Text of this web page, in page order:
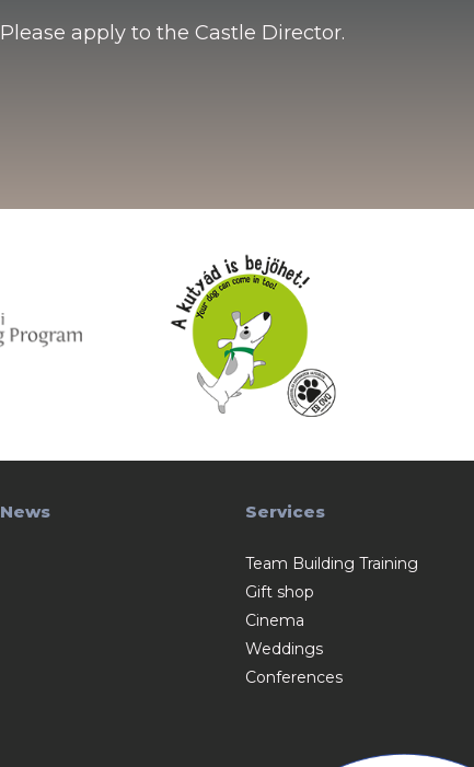
Please apply to the Castle Director.
News Services
Team Building Training
Gift shop
Cinema
Weddings
Conferences